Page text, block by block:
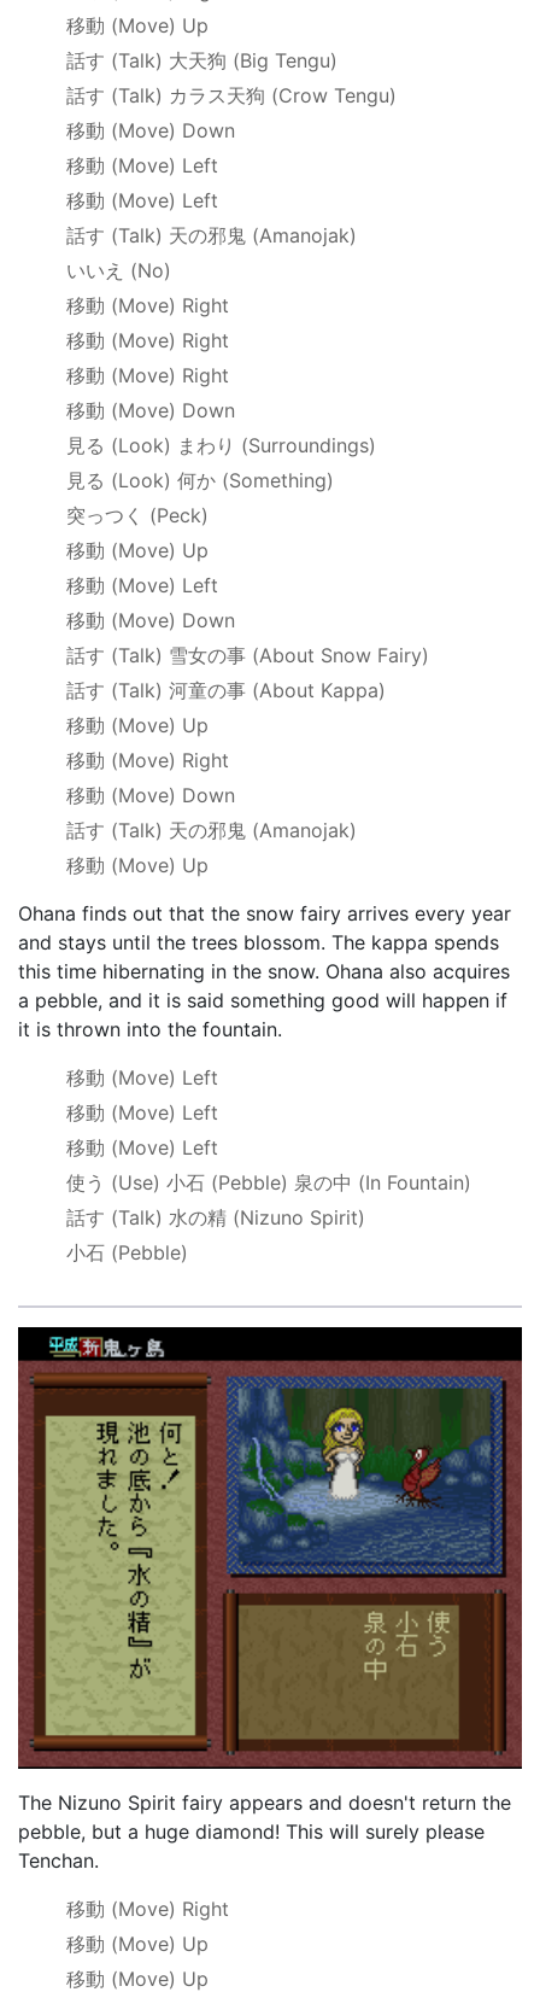
移動 (Move) Up
話す (Talk) 大天狗 (Big Tengu)
話す (Talk) カラス天狗 (Crow Tengu)
移動 (Move) Down
移動 (Move) Left
移動 (Move) Left
話す (Talk) 天の邪鬼 (Amanojak)
いいえ (No)
移動 (Move) Right
移動 (Move) Right
移動 (Move) Right
移動 (Move) Down
見る (Look) まわり (Surroundings)
見る (Look) 何か (Something)
突っつく (Peck)
移動 (Move) Up
移動 (Move) Left
移動 (Move) Down
話す (Talk) 雪女の事 (About Snow Fairy)
話す (Talk) 河童の事 (About Kappa)
移動 (Move) Up
移動 (Move) Right
移動 (Move) Down
話す (Talk) 天の邪鬼 (Amanojak)
移動 (Move) Up
Ohana finds out that the snow fairy arrives every year
and stays until the trees blossom. The kappa spends
this time hibernating in the snow. Ohana also acquires
a pebble, and it is said something good will happen if
it is thrown into the fountain.
移動 (Move) Left
移動 (Move) Left
移動 (Move) Left
使う (Use) 小石 (Pebble) 泉の中 (In Fountain)
話す (Talk) 水の精 (Nizuno Spirit)
小石 (Pebble)
The Nizuno Spirit fairy appears and doesn't return the
pebble, but a huge diamond! This will surely please
Tenchan.
移動 (Move) Right
移動 (Move) Up
移動 (Move) Up